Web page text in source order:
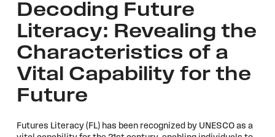
Decoding Future
Literacy: Revealing the
Characteristics of a
Vital Capability for the
Future
Futures Literacy (FL) has been recognized by UNESCO as a